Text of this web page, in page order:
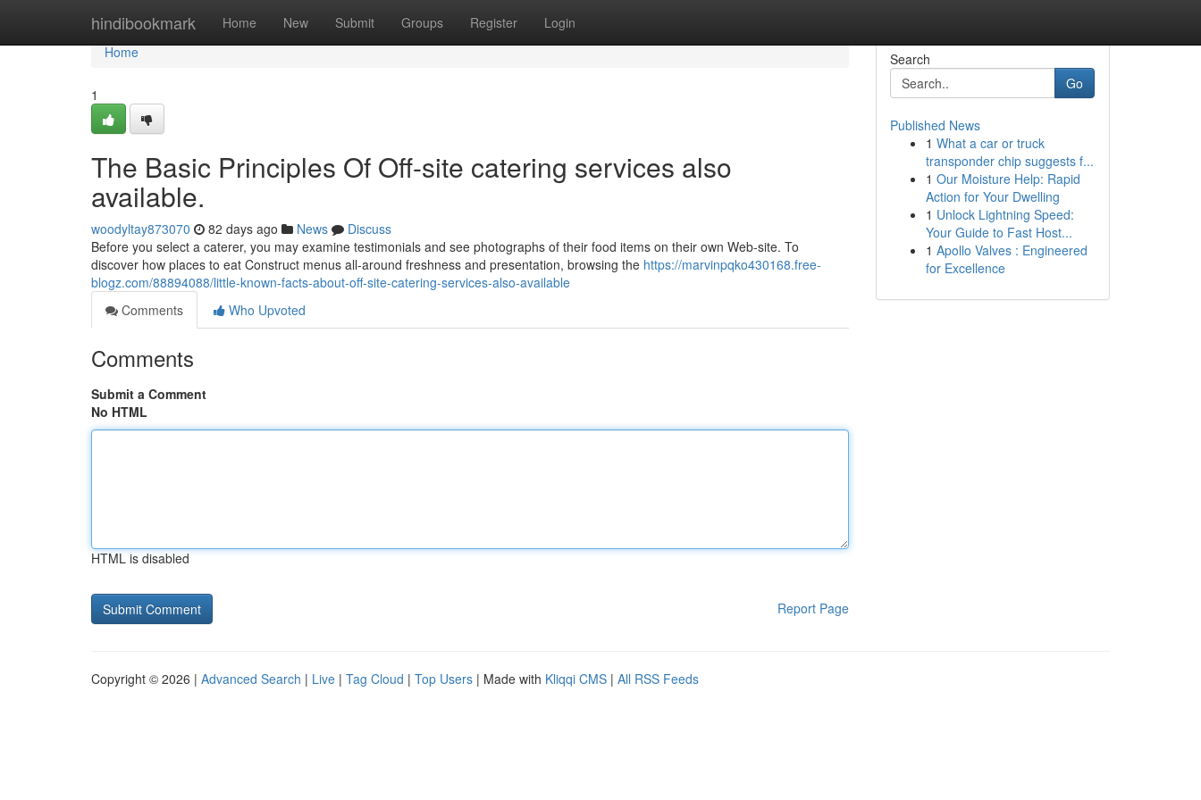
hindibookmark Home New Submit Groups Register Login
Home
Home
1
The Basic Principles Of Off-site catering services also
available.
woodyltay873070 82 days ago News
Discuss
Before you select a caterer, you may examine testimonials and see photographs of their food items on their own Web-site. To
discover how places to eat Construct menus all-around freshness and presentation, browsing the https://marvinpqko430168.free-
blogz.com/88894088/little-known-facts-about-off-site-catering-services-also-available
Comments
Who Upvoted
Comments
Submit a Comment
No HTML
HTML is disabled
Report Page
Search
Go
Published News
1 What a car or truck
transponder chip suggests f...
1 Our Moisture Help: Rapid
Action for Your Dwelling
1 Unlock Lightning Speed:
Your Guide to Fast Host...
1 Apollo Valves : Engineered
for Excellence
Copyright © 2026 | Advanced Search | Live | Tag Cloud | Top Users | Made with Kliqqi CMS | All RSS Feeds